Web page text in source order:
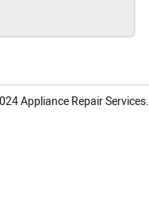
Appliance Repair Services.